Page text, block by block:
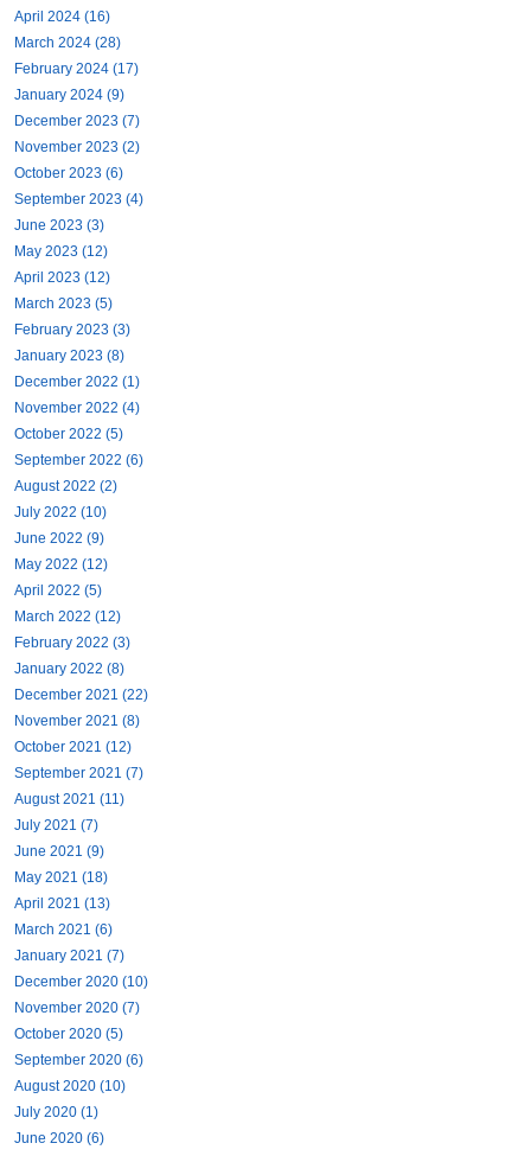
April 2024 (16)
March 2024 (28)
February 2024 (17)
January 2024 (9)
December 2023 (7)
November 2023 (2)
October 2023 (6)
September 2023 (4)
June 2023 (3)
May 2023 (12)
April 2023 (12)
March 2023 (5)
February 2023 (3)
January 2023 (8)
December 2022 (1)
November 2022 (4)
October 2022 (5)
September 2022 (6)
August 2022 (2)
July 2022 (10)
June 2022 (9)
May 2022 (12)
April 2022 (5)
March 2022 (12)
February 2022 (3)
January 2022 (8)
December 2021 (22)
November 2021 (8)
October 2021 (12)
September 2021 (7)
August 2021 (11)
July 2021 (7)
June 2021 (9)
May 2021 (18)
April 2021 (13)
March 2021 (6)
January 2021 (7)
December 2020 (10)
November 2020 (7)
October 2020 (5)
September 2020 (6)
August 2020 (10)
July 2020 (1)
June 2020 (6)